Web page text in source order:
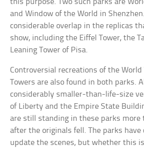
and Window of the World in
considerable overlap in the replicas
show, including the Eiffel Tower, the
Leaning Tower of Pisa.
Controversial recreations of the World
Towers are also found in both parks.
considerably smaller-than-life-size
of Liberty and the Empire State
are still standing in these parks more
after the originals fell. The parks have
update the scenes, but whether this